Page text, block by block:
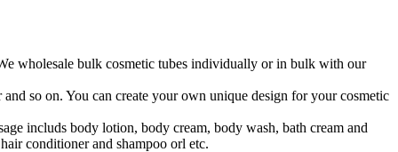
wholesale bulk cosmetic tubes individually or in bulk with our
so on. You can create your own unique design for your cosmetic
includs body lotion, body cream, body wash, bath cream and
conditioner and shampoo orl etc.